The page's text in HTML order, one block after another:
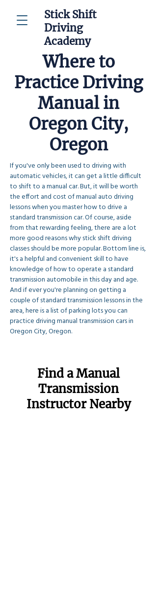
Stick Shift
Driving
Academy
Where to
Practice Driving
Manual in
Oregon City,
Oregon
If you've only been used to driving with
automatic vehicles, it can get a little difficult
to shift to a manual car. But, it will be worth
the effort and cost of manual auto driving
lessons when you master how to drive a
standard transmission car. Of course, aside
from that rewarding feeling, there are a lot
more good reasons why stick shift driving
classes should be more popular. Bottom line is,
it's a helpful and convenient skill to have
knowledge of how to operate a standard
transmission automobile in this day and age.
And if ever you're planning on getting a
couple of standard transmission lessons in the
area, here is a list of parking lots you can
practice driving manual transmission cars in
Oregon City, Oregon.
Find a Manual
Transmission
Instructor Nearby